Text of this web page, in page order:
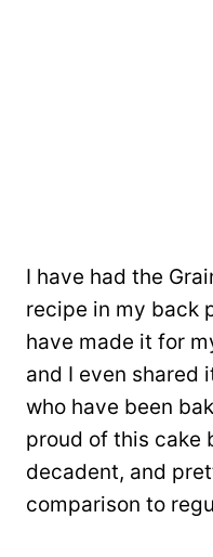
I have had the
recipe in my back
have made it for
and I even shared
who have been
proud of this cake
decadent, and
comparison to